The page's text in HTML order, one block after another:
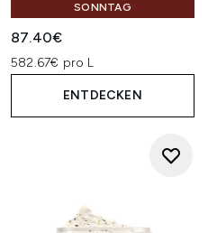
SONNTAG
87.40€
582.67€ pro L
ENTDECKEN